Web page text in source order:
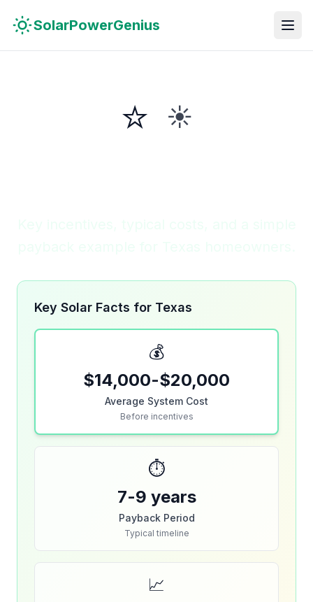
Skip to main contentSkip to navigation
SolarPowerGenius
⭐
☀️
Key Solar Facts for Texas
💰
$14,000-$20,000
Average System Cost
Before incentives
⏱️
7-9 years
Payback Period
Typical timeline
📈